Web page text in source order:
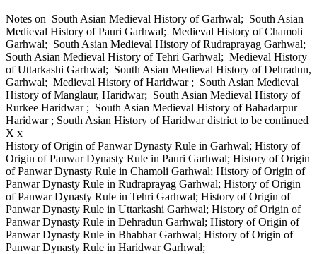
Notes on South Asian Medieval History of Garhwal; South Asian
Medieval History of Pauri Garhwal; Medieval History of Chamoli
Garhwal; South Asian Medieval History of Rudraprayag Garhwal;
South Asian Medieval History of Tehri Garhwal; Medieval History
of Uttarkashi Garhwal; South Asian Medieval History of Dehradun,
Garhwal; Medieval History of Haridwar ; South Asian Medieval
History of Manglaur, Haridwar; South Asian Medieval History of
Rurkee Haridwar ; South Asian Medieval History of Bahadarpur
Haridwar ; South Asian History of Haridwar district to be continued
X x
History of Origin of Panwar Dynasty Rule in Garhwal; History of
Origin of Panwar Dynasty Rule in Pauri Garhwal; History of Origin
of Panwar Dynasty Rule in Chamoli Garhwal; History of Origin of
Panwar Dynasty Rule in Rudraprayag Garhwal; History of Origin
of Panwar Dynasty Rule in Tehri Garhwal; History of Origin of
Panwar Dynasty Rule in Uttarkashi Garhwal; History of Origin of
Panwar Dynasty Rule in Dehradun Garhwal; History of Origin of
Panwar Dynasty Rule in Bhabhar Garhwal; History of Origin of
Panwar Dynasty Rule in Haridwar Garhwal;